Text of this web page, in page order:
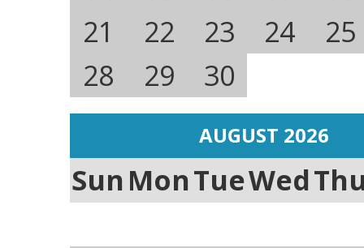
21
22 23 24
25
28
29 30
AUGUST 2026
SunMonTueWed